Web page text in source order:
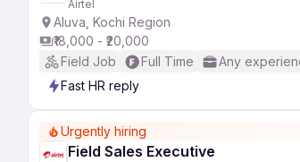
Airtel
Aluva, Kochi Region
₹18,000 - ₹20,000
Field Job
Full Time Any
Fast HR reply
Urgently hiring
Field Sales Executive